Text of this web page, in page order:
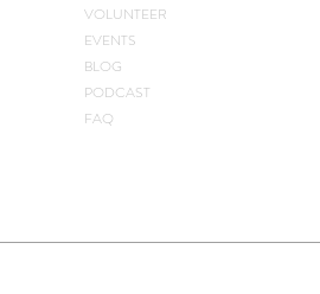
VOLUNTEER
EVENTS
BLOG
PODCAST
FAQ